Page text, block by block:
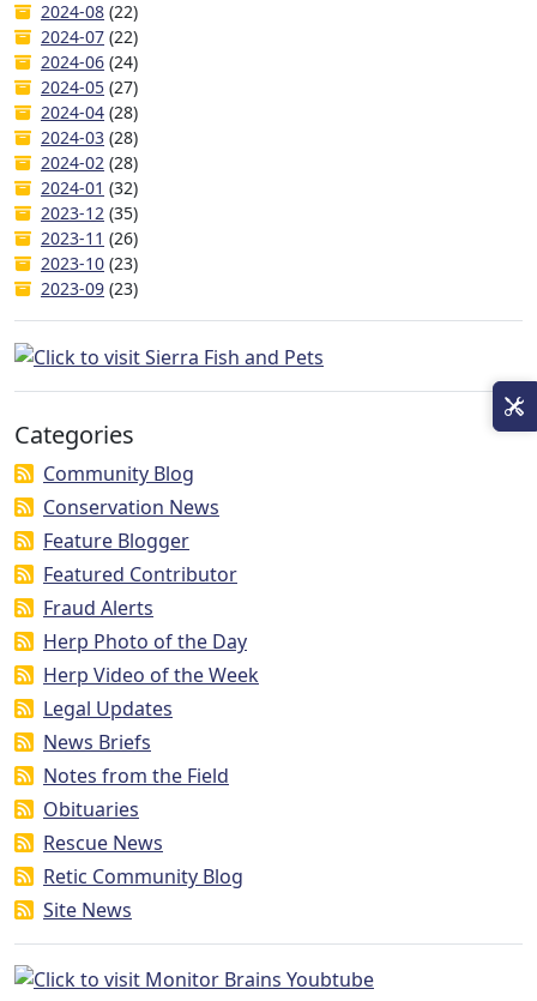
2024-08 (22)
2024-07 (22)
2024-06 (24)
2024-05 (27)
2024-04 (28)
2024-03 (28)
2024-02 (28)
2024-01 (32)
2023-12 (35)
2023-11 (26)
2023-10 (23)
2023-09 (23)
Categories
Community Blog
Conservation News
Feature Blogger
Featured Contributor
Fraud Alerts
Herp Photo of the Day
Herp Video of the Week
Legal Updates
News Briefs
Notes from the Field
Obituaries
Rescue News
Retic Community Blog
Site News